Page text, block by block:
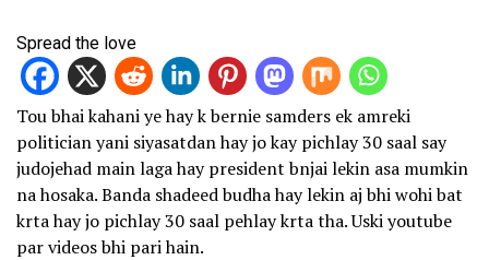
Spread the love
Tou bhai kahani ye hay k bernie samders ek amreki
politician yani siyasatdan hay jo kay pichlay 30 saal say
judojehad main laga hay president bnjai lekin asa mumkin
na hosaka. Banda shadeed budha hay lekin aj bhi wohi bat
krta hay jo pichlay 30 saal pehlay krta tha. Uski youtube
par videos bhi pari hain.